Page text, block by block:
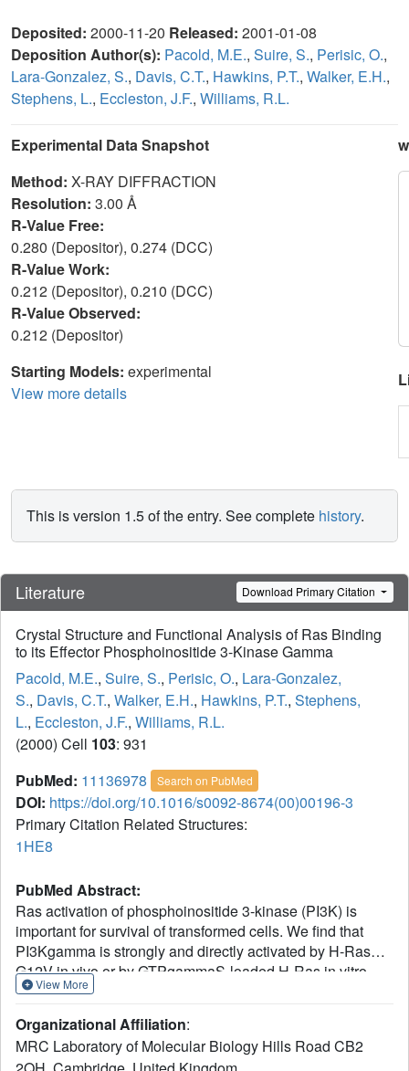
Deposited: 2000-11-20 Released: 2001-01-08
Deposition Author(s): Pacold, M.E., Suire, S., Perisic, O.,
Lara-Gonzalez, S., Davis, C.T., Hawkins, P.T., Walker, E.H.,
Stephens, L., Eccleston, J.F., Williams, R.L.
Experimental Data Snapshot
Method: X-RAY DIFFRACTION
Resolution: 3.00 Å
R-Value Free:
0.280 (Depositor), 0.274 (DCC)
R-Value Work:
0.212 (Depositor), 0.210 (DCC)
R-Value Observed:
0.212 (Depositor)
Starting Models: experimental
View more details
This is version 1.5 of the entry. See complete history.
Literature Download Primary Citation
Crystal Structure and Functional Analysis of Ras Binding
to its Effector Phosphoinositide 3-Kinase Gamma
Pacold, M.E., Suire, S., Perisic, O., Lara-Gonzalez,
S., Davis, C.T., Walker, E.H., Hawkins, P.T., Stephens,
L., Eccleston, J.F., Williams, R.L.
(2000) Cell 103: 931
PubMed: 11136978 Search on PubMed
DOI: https://doi.org/10.1016/s0092-8674(00)00196-3
Primary Citation Related Structures:
1HE8
PubMed Abstract:
Ras activation of phosphoinositide 3-kinase (PI3K) is
important for survival of transformed cells. We find that
PI3Kgamma is strongly and directly activated by H-Ras
G12V in vivo or by GTPgammaS-loaded H-Ras in vitro.
We have determined a crystal structure of a
Ras binding domain positions Ras so that it uses its switch
I and switch II regions to bind PI3Kgamma. Mutagenesis
View More
Organizational Affiliation:
MRC Laboratory of Molecular Biology Hills Road CB2